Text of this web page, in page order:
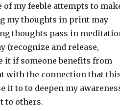
my feeble attempts to
my thoughts in print may
thoughts pass in
(recognize and release,
it if someone benefits from
with the connection that
it to to deepen my
to others.